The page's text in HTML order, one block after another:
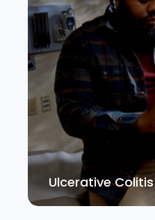
Ulcerative Colitis